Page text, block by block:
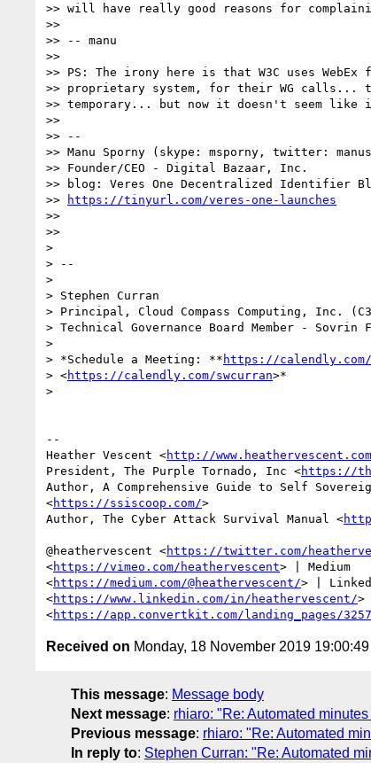
>> will have really good reasons for
>>
>> -- manu
>>
>> PS: The irony here is that W3C uses WebEx
>> proprietary system, for their WG calls...
>> temporary... but now it doesn't seem like
>>
>> --
>> Manu Sporny (skype: msporny, twitter:
>> Founder/CEO - Digital Bazaar, Inc.
>> blog: Veres One Decentralized Identifier
>>
https://tinyurl.com/veres-one-launches
>>
>>
>
> --
>
> Stephen Curran
> Principal, Cloud Compass Computing, Inc.
> Technical Governance Board Member -
>
> *Schedule a Meeting: ** https://calendly.com/
> <https://calendly.com/swcurran>*
>
--
Heather Vescent <http://
President, The Purple Tornado, Inc <https://
Author, A Comprehensive Guide to Self
<https://ssiscoop.com/>
Author, The Cyber Attack Survival Manual <
@heathervescent <https://twitter.com/
<https://vimeo.com/heathervescent> | Medium
<https://medium.com/@heathervescent/> |
<https://www.linkedin.com/in/heathervescent/>
<https://app.convertkit.com/landing_pages/
Received on Monday, 18 November 2019
This message: Message body
Next message: rhiaro: "Re: Automated
Previous message: rhiaro: "Re: Automated
In reply to: Stephen Curran: "Re: Automated